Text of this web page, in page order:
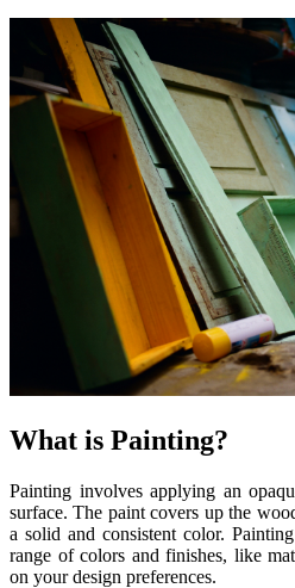
What is Painting?
Painting involves applying an
surface. The paint covers up the
a solid and consistent color.
range of colors and finishes, like
on your design preferences.